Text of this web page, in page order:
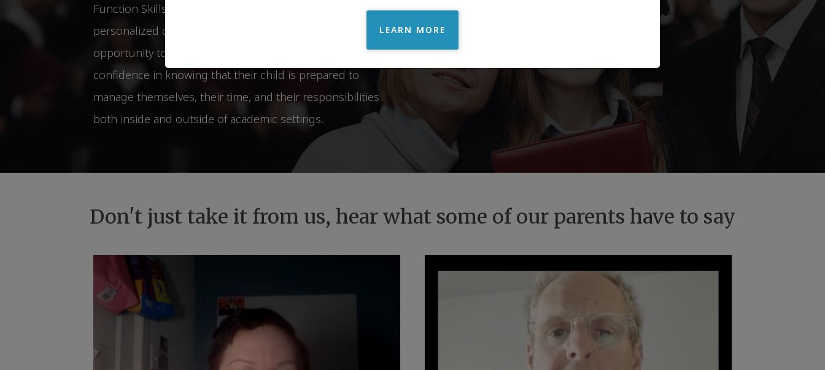
Function Skills and Lifelong Success. We provide
personalized coaching strategies that open the doors of
opportunity to students. Parents can experience relief and
confidence in knowing that their child is prepared to
manage themselves, their time, and their responsibilities
both inside and outside of academic settings.
Don't just take it from us, hear what some of our parents have to say
LEARN MORE